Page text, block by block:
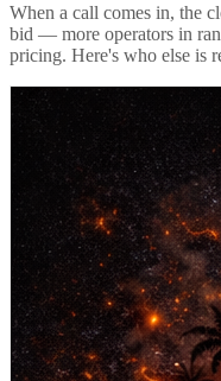
When a call comes in, the
bid — more operators in
pricing. Here's who else is